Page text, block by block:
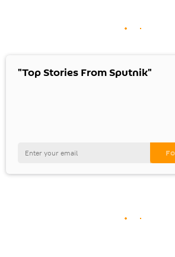
"Top Stories From Sputnik"